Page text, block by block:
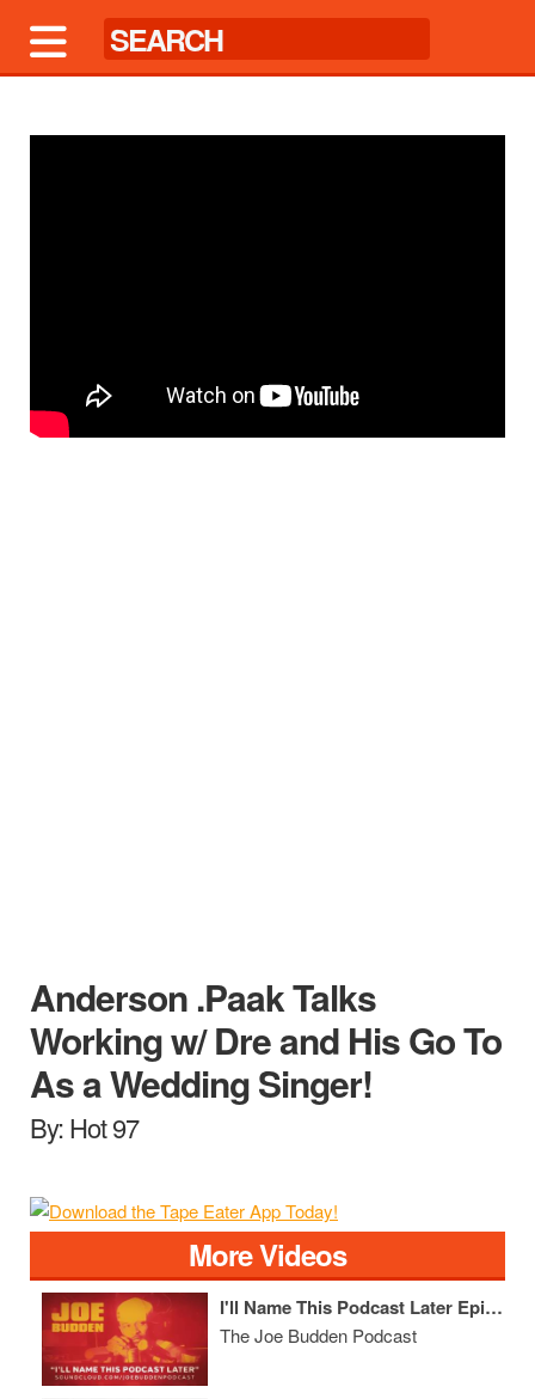
Anderson .Paak Talks
Working w/ Dre and His Go To
As a Wedding Singer!
By: Hot 97
More Videos
I'll Name This Podcast Later Episode 55
The Joe Budden Podcast